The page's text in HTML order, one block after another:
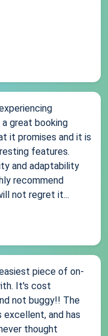
great booking
it promises and it is
features.
and adaptability
recommend
not regret it...
piece of on-
It's cost
not buggy!! The
excellent, and has
thought